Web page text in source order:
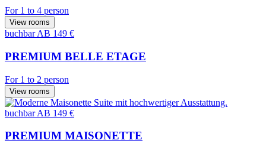
For 1 to 4 person
View rooms
buchbarAB 149 €
PREMIUM BELLE ETAGE
For 1 to 2 person
View rooms
buchbarAB 149 €
PREMIUM MAISONETTE